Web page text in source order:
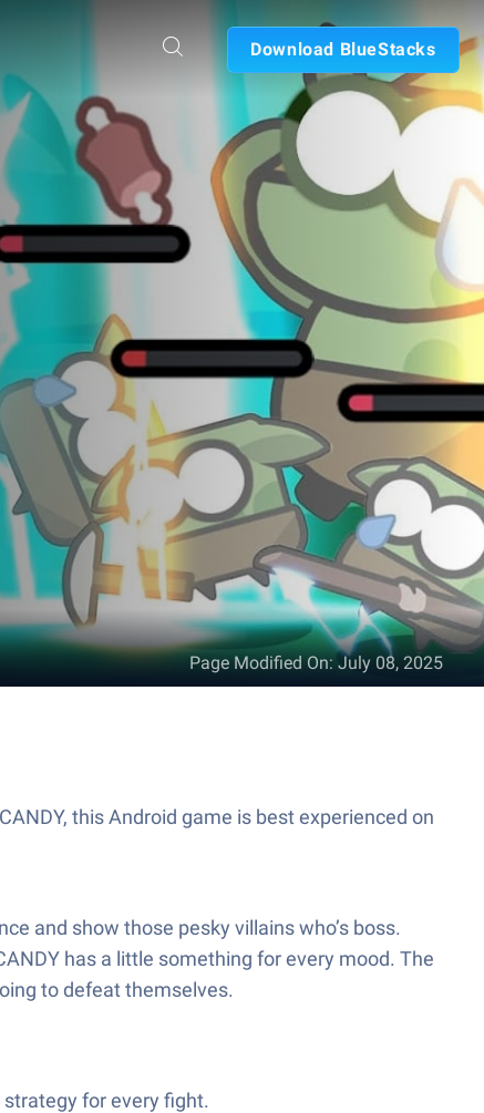
Download BlueStacks
Page Modified On:July 08, 2025
this Android game is best experienced on
and show those pesky villains who’s boss.
has a little something for every mood. The
to defeat themselves.
for every fight.